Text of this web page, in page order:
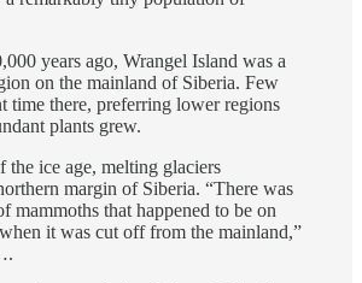
years ago, Wrangel Island was a
on the mainland of Siberia. Few
time there, preferring lower regions
plants grew.
the ice age, melting glaciers
margin of Siberia. “There was
mammoths that happened to be on
it was cut off from the mainland,”